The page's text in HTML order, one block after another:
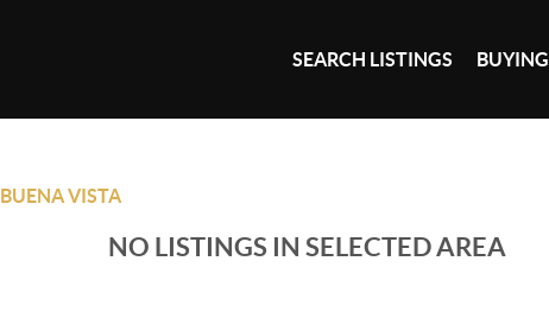
SEARCH LISTINGS BUYING
BUENA VISTA
NO LISTINGS IN SELECTED AREA